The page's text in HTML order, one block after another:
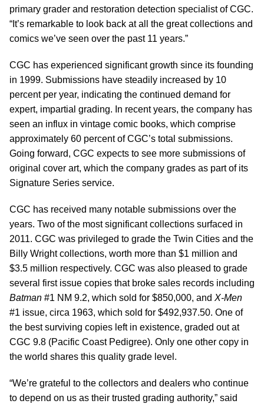
primary grader and restoration detection specialist of CGC.
“It’s remarkable to look back at all the great collections and
comics we’ve seen over the past 11 years.”
CGC has experienced significant growth since its founding
in 1999. Submissions have steadily increased by 10
percent per year, indicating the continued demand for
expert, impartial grading. In recent years, the company has
seen an influx in vintage comic books, which comprise
approximately 60 percent of CGC’s total submissions.
Going forward, CGC expects to see more submissions of
original cover art, which the company grades as part of its
Signature Series service.
CGC has received many notable submissions over the
years. Two of the most significant collections surfaced in
2011. CGC was privileged to grade the Twin Cities and the
Billy Wright collections, worth more than $1 million and
$3.5 million respectively. CGC was also pleased to grade
several first issue copies that broke sales records including
Batman #1 NM 9.2, which sold for $850,000, and X-Men
#1 issue, circa 1963, which sold for $492,937.50. One of
the best surviving copies left in existence, graded out at
CGC 9.8 (Pacific Coast Pedigree). Only one other copy in
the world shares this quality grade level.
“We’re grateful to the collectors and dealers who continue
to depend on us as their trusted grading authority,” said